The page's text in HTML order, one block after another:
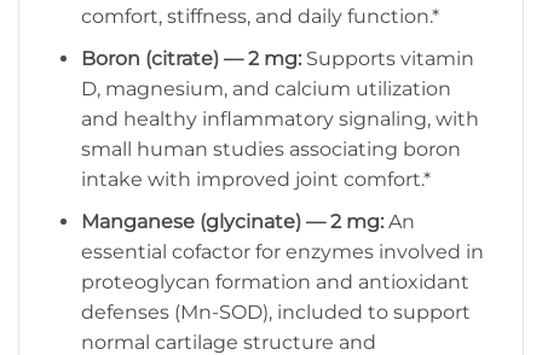
comfort, stiffness, and daily function.*
Boron (citrate) — 2 mg:Supports vitamin
D, magnesium, and calcium utilization
and healthy inflammatory signaling, with
small human studies associating boron
intake with improved joint comfort.*
Manganese (glycinate) — 2 mg:An
essential cofactor for enzymes involved in
proteoglycan formation and antioxidant
defenses (Mn-SOD), included to support
normal cartilage structure and